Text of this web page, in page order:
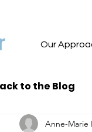
Our
to the Blog
Anne-Marie